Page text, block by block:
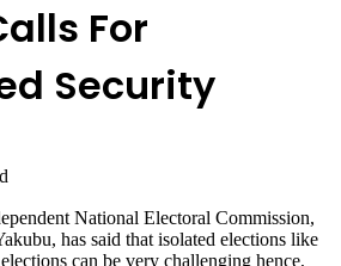
For
Security
National Electoral Commission,
has said that isolated elections like
can be very challenging hence,